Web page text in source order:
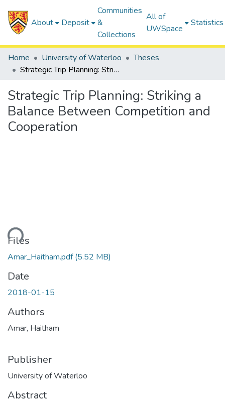
About Deposit
Communities
&
Collections
All of
UWSpace
Statistics
Home University of Waterloo
Theses
Strategic Trip Planning: Striking a Balance Between Competition and Cooperation
Strategic Trip Planning: Striking a
Balance Between Competition and
Cooperation
Files
Amar_Haitham.pdf(5.52 MB)
Date
2018-01-15
Authors
Amar, Haitham
Publisher
University of Waterloo
Abstract